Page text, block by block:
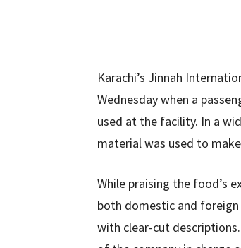
Karachi’s Jinnah
Wednesday when a
used at the facility. In a
material was used to
While praising the food’s
both domestic and
with clear-cut